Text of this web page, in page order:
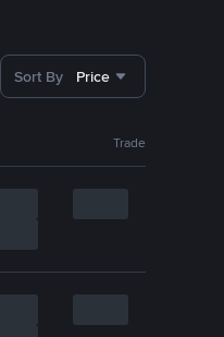
Sort By Price
Trade